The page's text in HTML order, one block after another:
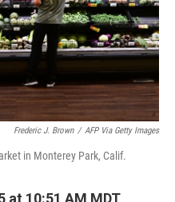
Frederic J. Brown / AFP Via Getty Images
in Monterey Park, Calif.
at 10:51 AM MDT